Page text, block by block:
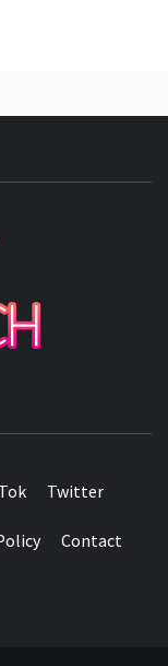
Twitter
Contact